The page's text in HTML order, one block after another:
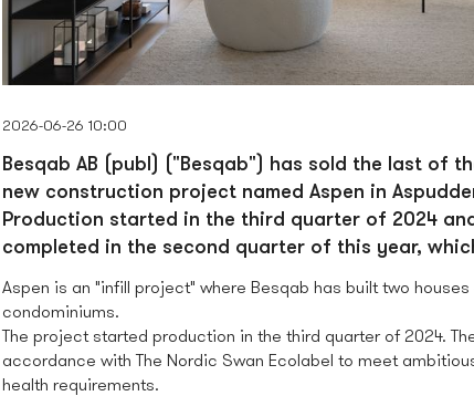
2026-06-26 10:00
Besqab AB (publ) ("Besqab") has sold the last of
new construction project named Aspen in
Production started in the third quarter of 2024
completed in the second quarter of this year,
Aspen is an "infill project" where Besqab has built two
condominiums.
The project started production in the third quarter of 2024.
accordance with The Nordic Swan Ecolabel to meet
health requirements.